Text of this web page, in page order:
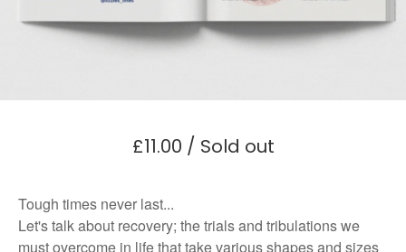
£11.00 / Sold out
Tough times never last...
Let's talk about recovery; the trials and tribulations we
must overcome in life that take various shapes and sizes